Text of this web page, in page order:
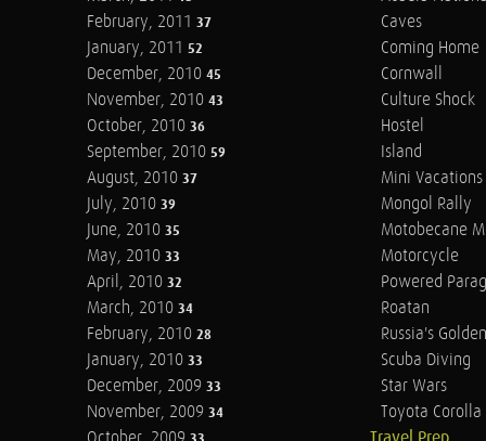
February, 2011 37
January, 2011 52
December, 2010 45
November, 2010 43
October, 2010 36
September, 2010 59
August, 2010 37
July, 2010 39
June, 2010 35
May, 2010 33
April, 2010 32
March, 2010 34
February, 2010 28
January, 2010 33
December, 2009 33
November, 2009 34
Caves
Coming Home
Cornwall
Culture Shock
Hostel
Island
Mini Vacations
Mongol Rally
Motobecane
Motorcycle
Powered
Roatan
Russia's
Scuba Diving
Star Wars
Toyota Corolla